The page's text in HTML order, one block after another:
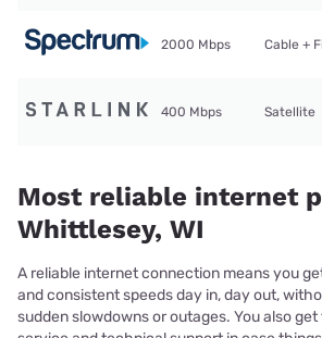
2000 Mbps Cable +
400 Mbps Satellite
Most reliable internet
Whittlesey, WI
A reliable internet connection means you
and consistent speeds day in, day out,
sudden slowdowns or outages. You also